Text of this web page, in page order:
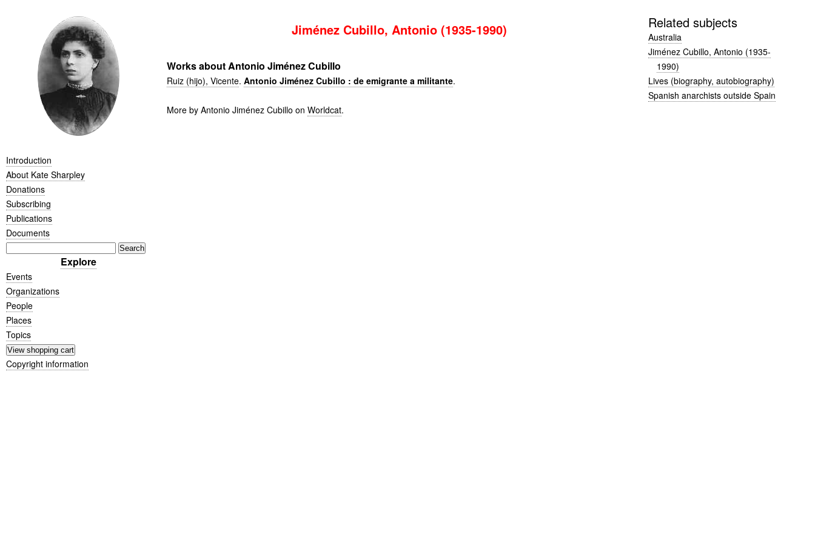
Introduction
About Kate Sharpley
Donations
Subscribing
Publications
Documents
Explore
Events
Organizations
People
Places
Topics
Copyright information
Jiménez Cubillo, Antonio (1935-1990)
Works about Antonio Jiménez Cubillo
Ruiz (hijo), Vicente. Antonio Jiménez Cubillo : de emigrante a militante.
More by Antonio Jiménez Cubillo on Worldcat.
Related subjects
Australia
Jiménez Cubillo, Antonio (1935-
1990)
Lives (biography, autobiography)
Spanish anarchists outside Spain